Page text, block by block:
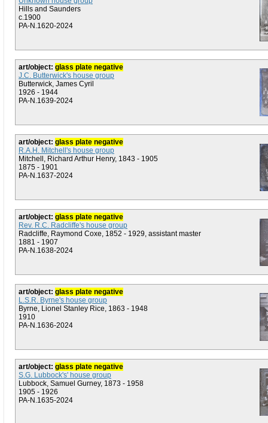
Hills and Saunders
c.1900
PA-N.1620-2024
art/object: glass plate negative
J.C. Butterwick's house group
Butterwick, James Cyril
1926 - 1944
PA-N.1639-2024
art/object: glass plate negative
R.A.H. Mitchell's house group
Mitchell, Richard Arthur Henry, 1843 - 1905
1875 - 1901
PA-N.1637-2024
art/object: glass plate negative
Rev. R.C. Radcliffe's house group
Radcliffe, Raymond Coxe, 1852 - 1929, assistant master
1881 - 1907
PA-N.1638-2024
art/object: glass plate negative
L.S.R. Byrne's house group
Byrne, Lionel Stanley Rice, 1863 - 1948
1910
PA-N.1636-2024
art/object: glass plate negative
S.G. Lubbock's' house group
Lubbock, Samuel Gurney, 1873 - 1958
1905 - 1926
PA-N.1635-2024